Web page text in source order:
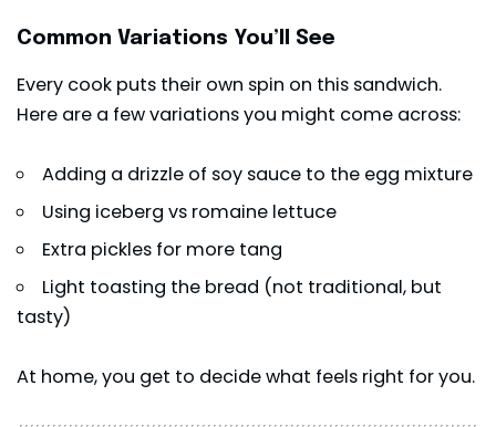
Common Variations You’ll See
Every cook puts their own spin on this sandwich.
Here are a few variations you might come across:
Adding a drizzle of soy sauce to the egg mixture
Using iceberg vs romaine lettuce
Extra pickles for more tang
Light toasting the bread (not traditional, but
tasty)
At home, you get to decide what feels right for you.